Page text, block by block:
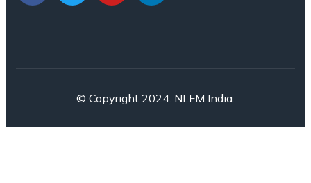
© Copyright 2024. NLFM India.